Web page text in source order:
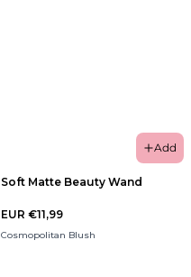
Add
Soft Matte Beauty Wand
EUR €11,99
Cosmopolitan Blush